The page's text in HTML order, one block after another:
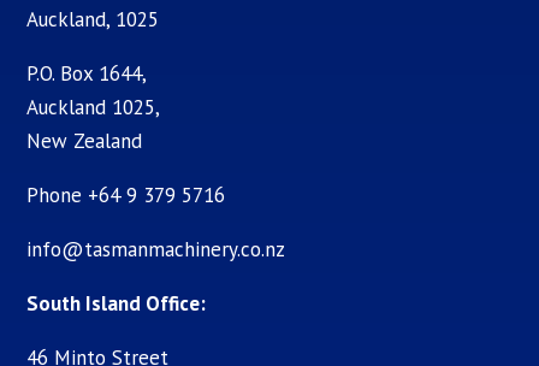
Auckland, 1025
P.O. Box 1644,
Auckland 1025,
New Zealand
Phone +64 9 379 5716
info@tasmanmachinery.co.nz
South Island Office:
46 Minto Street